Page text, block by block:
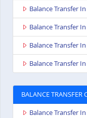
Balance Transfer
Balance Transfer
Balance Transfer
Balance Transfer
BALANCE TRANSFER
Balance Transfer